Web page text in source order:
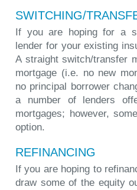
SWITCHING/
If you are hoping for a
lender for your existing
A straight switch/transfer
mortgage (i.e. no new
no principal borrower
a number of lenders
mortgages; however,
option.
REFINANCING
If you are hoping to
draw some of the equity